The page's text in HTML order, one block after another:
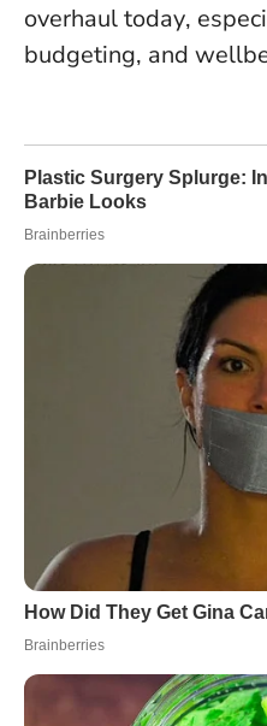
overhaul today,
budgeting, and